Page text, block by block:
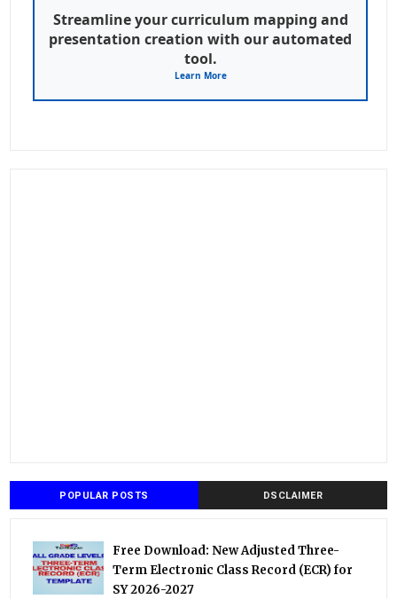
Streamline your curriculum mapping and
presentation creation with our automated
tool.
Learn More
POPULAR POSTS DSCLAIMER
Free Download: New Adjusted Three-
Term Electronic Class Record (ECR) for
SY 2026-2027